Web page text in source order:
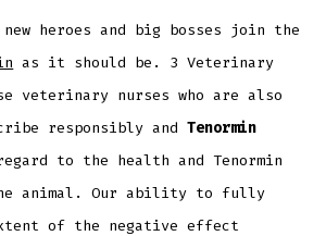
heroes and big bosses join the
as it should be. 3 Veterinary
veterinary nurses who are also
responsibly andTenormin
to the health and Tenormin
animal. Our ability to fully
of the negative effect